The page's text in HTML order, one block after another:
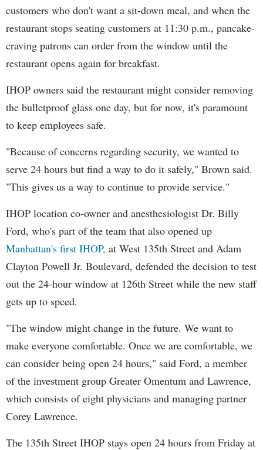
customers who don't want a sit-down meal, and when the
restaurant stops seating customers at 11:30 p.m., pancake-
craving patrons can order from the window until the
restaurant opens again for breakfast.
IHOP owners said the restaurant might consider removing
the bulletproof glass one day, but for now, it's paramount
to keep employees safe.
"Because of concerns regarding security, we wanted to
serve 24 hours but find a way to do it safely," Brown said.
"This gives us a way to continue to provide service."
IHOP location co-owner and anesthesiologist Dr. Billy
Ford, who's part of the team that also opened up
Manhattan's first IHOP, at West 135th Street and Adam
Clayton Powell Jr. Boulevard, defended the decision to test
out the 24-hour window at 126th Street while the new staff
gets up to speed.
"The window might change in the future. We want to
make everyone comfortable. Once we are comfortable, we
can consider being open 24 hours," said Ford, a member
of the investment group Greater Omentum and Lawrence,
which consists of eight physicians and managing partner
Corey Lawrence.
The 135th Street IHOP stays open 24 hours from Friday at